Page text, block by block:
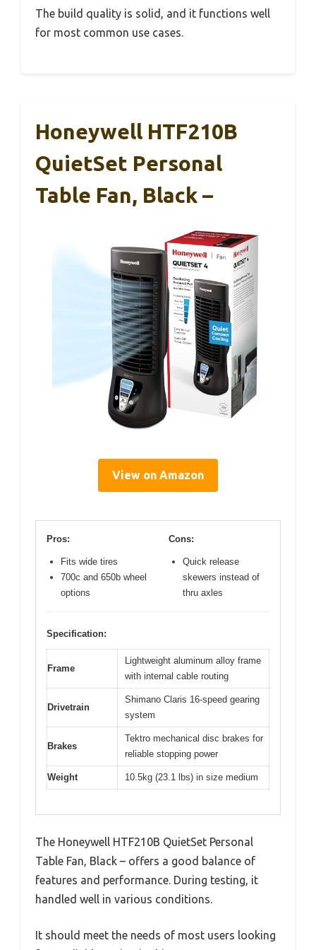
The build quality is solid, and it functions well
for most common use cases.
Honeywell HTF210B
QuietSet Personal
Table Fan, Black –
View on Amazon
Pros:
Fits wide tires
700c and 650b wheel
options
Cons:
Quick release
skewers instead of
thru axles
Specification:
Frame
Lightweight aluminum alloy frame
with internal cable routing
Drivetrain
Shimano Claris 16-speed gearing
system
Brakes
Tektro mechanical disc brakes for
reliable stopping power
Weight 10.5kg (23.1 lbs) in size medium
The Honeywell HTF210B QuietSet Personal
Table Fan, Black – offers a good balance of
features and performance. During testing, it
handled well in various conditions.
It should meet the needs of most users looking